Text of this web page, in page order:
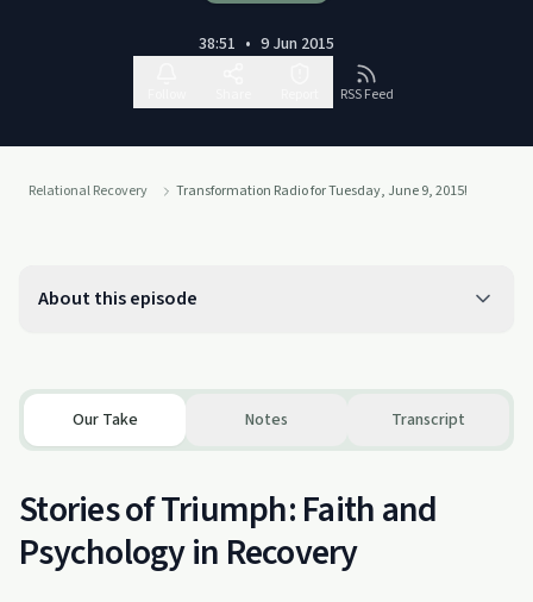
38:51 • 9 Jun 2015
RSS Feed
Relational Recovery Transformation Radio for Tuesday, June 9, 2015!
About this episode
Our Take Notes Transcript
Stories of Triumph: Faith and
Psychology in Recovery